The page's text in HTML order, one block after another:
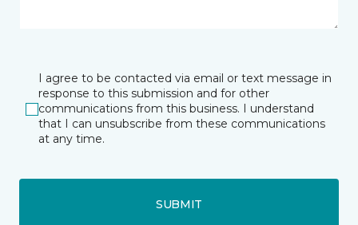
I agree to be contacted via email or text message in
response to this submission and for other
communications from this business. I understand
that I can unsubscribe from these communications
at any time.
SUBMIT